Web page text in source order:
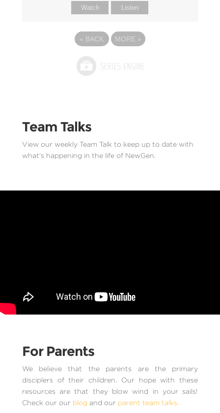
Watch Listen
« BACK MORE »
Team Talks
View our weekly Team Talk to keep up to date with
what’s happening in the life of NewGen.
For Parents
We believe that the parents are the primary
disciplers of their children. Our hope with these
resources are that they blow wind in your sails!
Check our our blog and our parent team talks.